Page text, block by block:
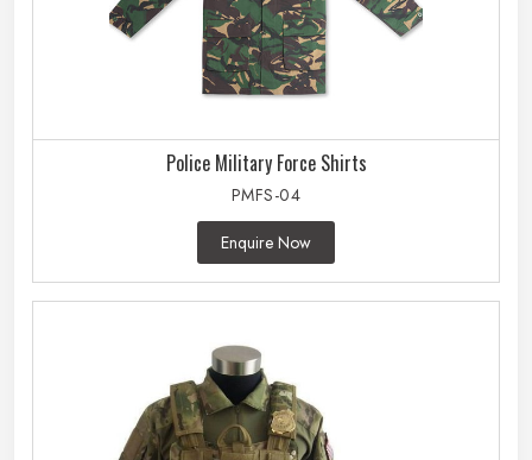
Police Military Force Shirts
PMFS-04
Enquire Now